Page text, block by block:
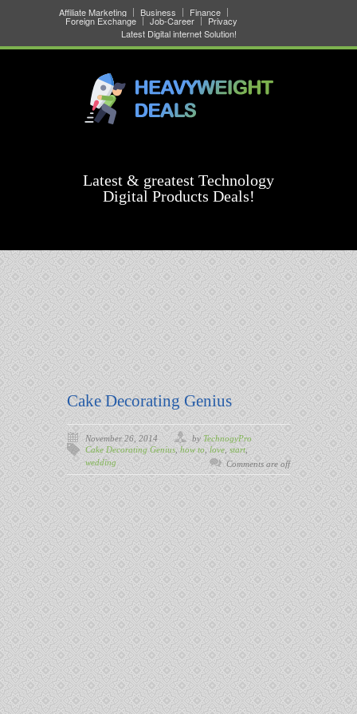
Affiliate Marketing Business Finance
Foreign Exchange Job-Career
Privacy
Latest Digital internet Solution!
Latest & greatest Technology
Digital Products Deals!
Cake Decorating Genius
November 26, 2014 by TechnogyPro
Cake Decorating Genius how to love start
wedding
Comments are off